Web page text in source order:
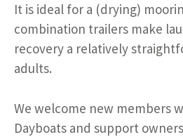
It is ideal for a (drying)
combination trailers make
recovery a relatively
adults.
We welcome new members
Dayboats and support